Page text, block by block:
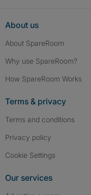
About us
About SpareRoom
Why use SpareRoom?
How SpareRoom Works
Terms & privacy
Terms and conditions
Privacy policy
Cookie Settings
Our services